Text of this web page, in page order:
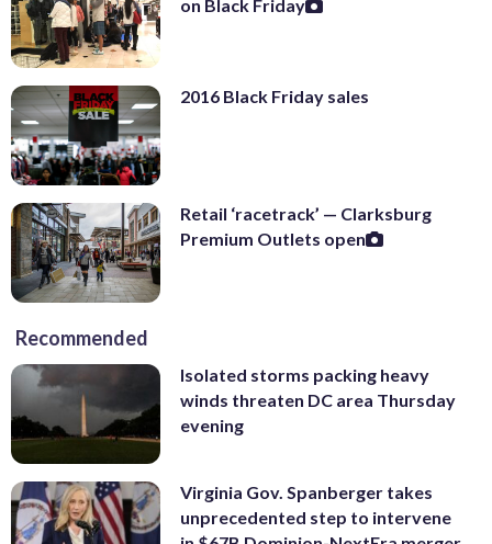
on Black Friday
2016 Black Friday sales
Retail ‘racetrack’ — Clarksburg
Premium Outlets open
Recommended
Isolated storms packing heavy
winds threaten DC area Thursday
evening
Virginia Gov. Spanberger takes
unprecedented step to intervene